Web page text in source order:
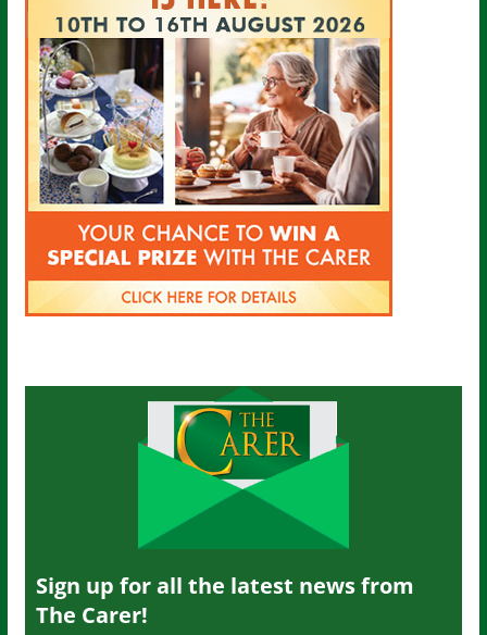
Sign up for all the latest news from
The Carer!